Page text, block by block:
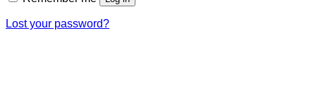
Lost your password?